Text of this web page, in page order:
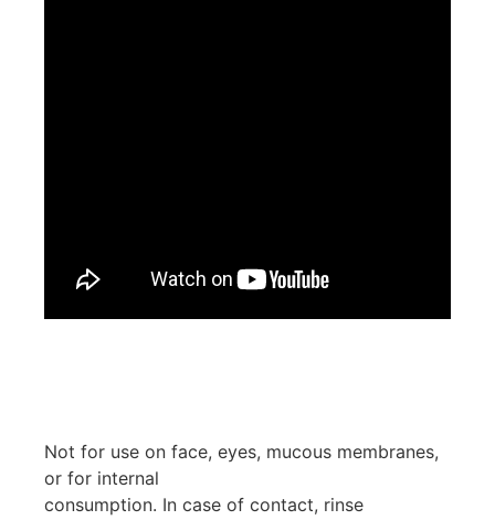
Not for use on face, eyes, mucous membranes,
or for internal
consumption. In case of contact, rinse